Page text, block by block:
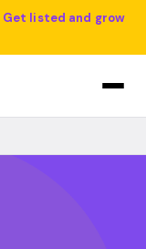
Get listed and grow